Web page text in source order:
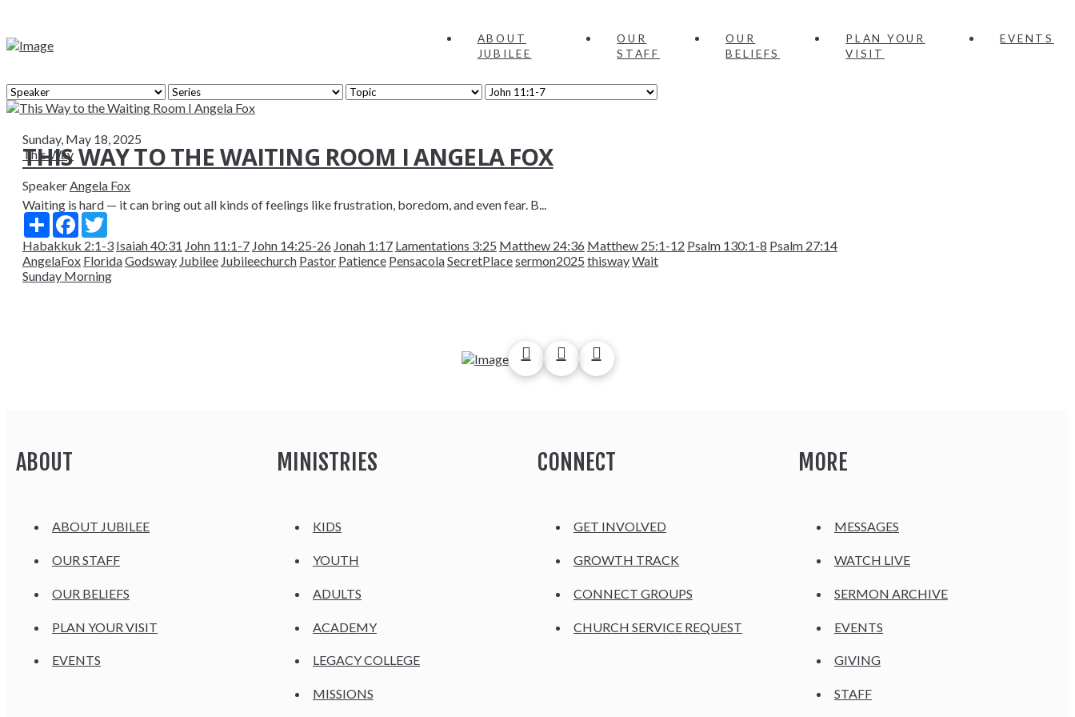
ABOUT
JUBILEE
OUR
STAFF
OUR
BELIEFS
PLAN YOUR
VISIT
EVENTS
Sunday, May 18, 2025
This Way
THIS WAY TO THE WAITING ROOM I ANGELA FOX
SpeakerAngela Fox
Waiting is hard — it can bring out all kinds of feelings like frustration, boredom, and even fear. B...
Share Facebook
Habakkuk 2:1-3 Isaiah 40:31 John 11:1-7 John 14:25-26 Jonah 1:17 Lamentations 3:25 Matthew 24:36 Matthew 25:1-12 Psalm 130:1-8 Psalm 27:14
AngelaFox FloridaGodsway Jubilee Jubileechurch Pastor Patience PensacolaSecretPlacesermon2025 thiswayWait
Sunday Morning
ABOUT
ABOUT JUBILEE
OUR STAFF
OUR BELIEFS
PLAN YOUR VISIT
EVENTS
MINISTRIES
KIDS
YOUTH
ADULTS
ACADEMY
LEGACY COLLEGE
MISSIONS
CONNECT
GET INVOLVED
GROWTH TRACK
CONNECT GROUPS
CHURCH SERVICE REQUEST
MORE
MESSAGES
WATCH LIVE
SERMON ARCHIVE
EVENTS
GIVING
STAFF